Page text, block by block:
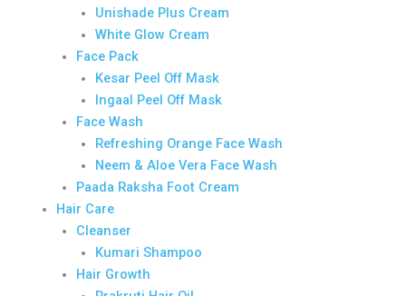
Unishade Plus Cream
White Glow Cream
Face Pack
Kesar Peel Off Mask
Ingaal Peel Off Mask
Face Wash
Refreshing Orange Face Wash
Neem & Aloe Vera Face Wash
Paada Raksha Foot Cream
Hair Care
Cleanser
Kumari Shampoo
Hair Growth